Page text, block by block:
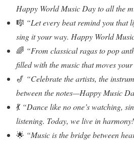
Happy World Music Day to all the
🎼 “Let every beat remind you that
sing it your way. Happy World
🌈 “From classical ragas to pop
filled with the music that moves
🎷 “Celebrate the artists, the
between the notes—Happy Music
💃 “Dance like no one’s watching,
listening. Today, we live in
🌟 “Music is the bridge between